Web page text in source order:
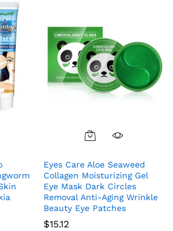
Eyes Care Aloe Seaweed
Collagen Moisturizing Gel
Eye Mask Dark Circles
Removal Anti-Aging Wrinkle
Beauty Eye Patches
$15.12